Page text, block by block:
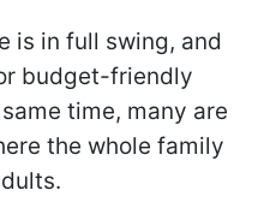
is in full swing, and
budget-friendly
time, many are
the whole family